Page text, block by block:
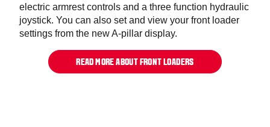
electric armrest controls and a three function hydraulic
joystick. You can also set and view your front loader
settings from the new A-pillar display.
READ MORE ABOUT FRONT LOADERS